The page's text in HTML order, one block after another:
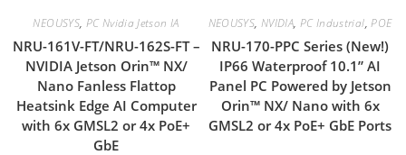
NEOUSYS, PC Nvidia Jetson IA
NRU-161V-FT/NRU-162S-FT –
NVIDIA Jetson Orin™ NX/
Nano Fanless Flattop
Heatsink Edge AI Computer
with 6x GMSL2 or 4x PoE+
GbE
NEOUSYS, NVIDIA, PC Industrial,POE
NRU-170-PPC Series (New!)
IP66 Waterproof 10.1” AI
Panel PC Powered by Jetson
Orin™ NX/ Nano with 6x
GMSL2 or 4x PoE+ GbE Ports